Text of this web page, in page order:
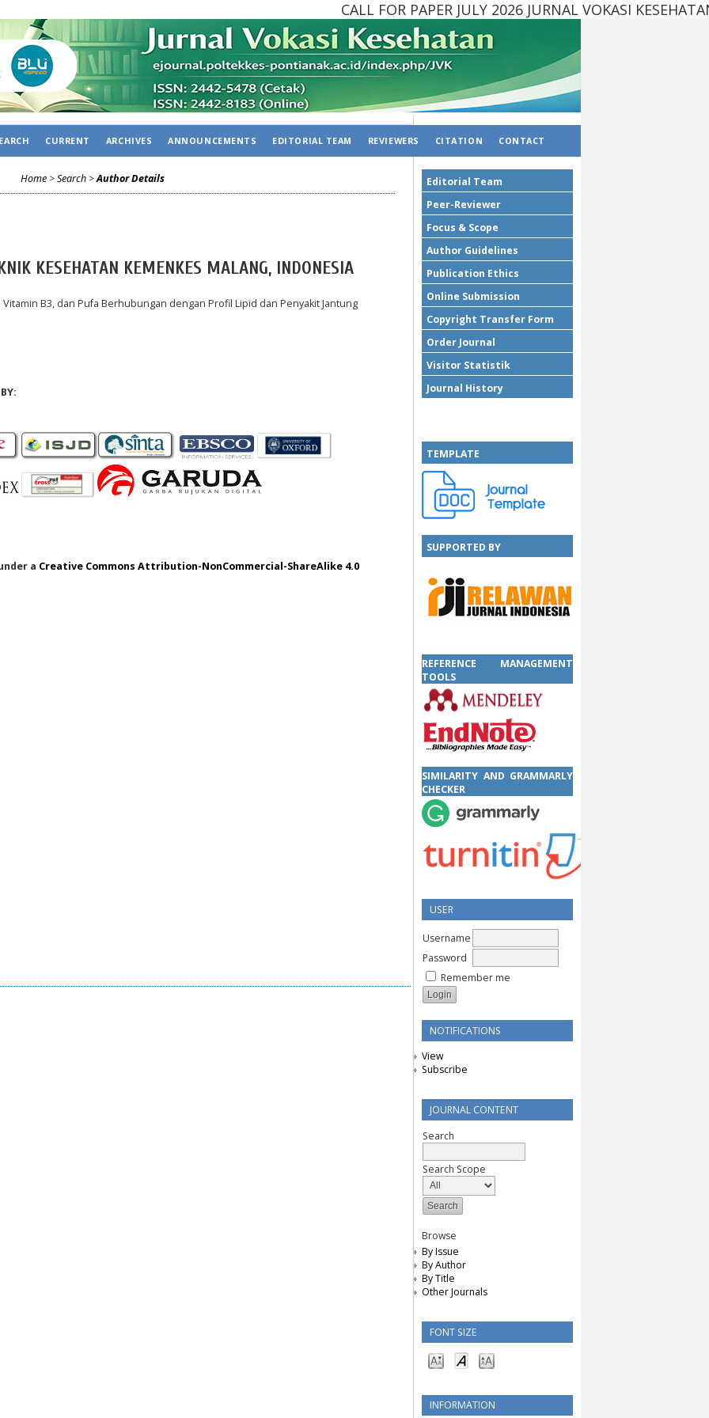
CALL FOR PAPER JULY 2026 JURNAL
Editorial Team
Peer-Reviewer
Focus & Scope
Author Guidelines
Publication Ethics
Online Submission
Copyright Transfer Form
Order Journal
Visitor Statistik
Journal History
TEMPLATE
SUPPORTED BY
REFERENCE MANAGEMENT
TOOLS
SIMILARITY AND GRAMMARLY
CHECKER
USER
Username
Password
Remember me
NOTIFICATIONS
View
Subscribe
JOURNAL CONTENT
Search
Search Scope
Browse
By Issue
By Author
By Title
Other Journals
FONT SIZE
INFORMATION
CURRENT ARCHIVES ANNOUNCEMENTS EDITORIAL TEAM REVIEWERS CITATION CONTACT
Home>Search>Author Details
KESEHATAN KEMENKES MALANG, INDONESIA
B3, dan Pufa Berhubungan dengan Profil Lipid dan Penyakit Jantung
a Creative Commons Attribution-NonCommercial-ShareAlike 4.0